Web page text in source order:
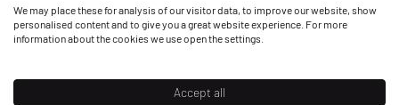
We may place these for analysis of our visitor data, to improve our website, show
personalised content and to give you a great website experience. For more
information about the cookies we use open the settings.
Accept all